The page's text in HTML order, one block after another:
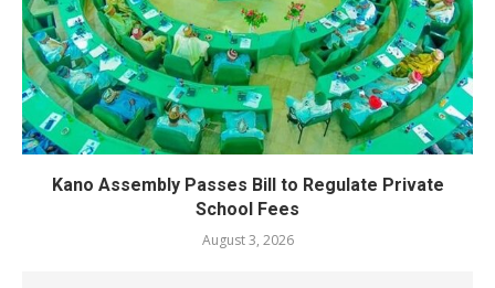
Kano Assembly Passes Bill to Regulate Private
School Fees
August 3, 2026